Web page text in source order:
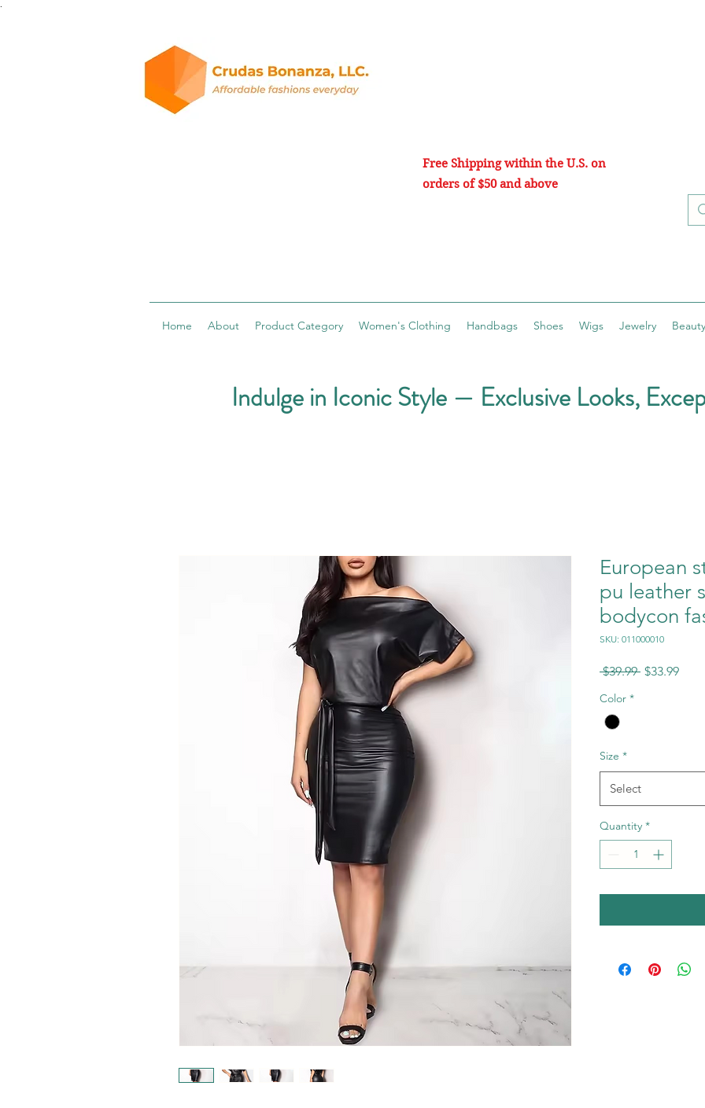
Free Shipping within the U.S. on
orders of $50 and above
Home About Product Category Women's Clothing Handbags Shoes Wigs Jewelry
Indulge in Iconic Style — Exclusive Looks,
European
pu leather
bodycon
SKU: 011000010
$39.99 Regular
$33.99Sale
Color *
Size *
Select
Quantity *